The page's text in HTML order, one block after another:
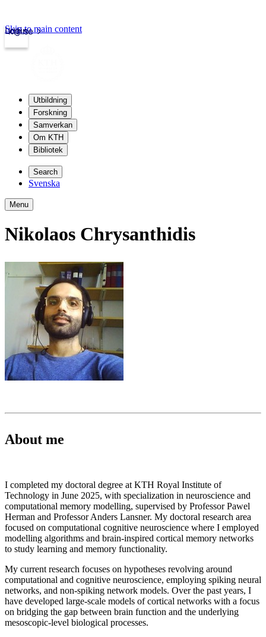
kth.se
Login
Skip to main content
Utbildning
Forskning
Samverkan
Om KTH
Bibliotek
Search
Svenska
Menu
Nikolaos Chrysanthidis
About me
I completed my doctoral degree at KTH Royal Institute of
Technology in June 2025, with specialization in neuroscience and
computational memory modelling, supervised by Professor Pawel
Herman and Professor Anders Lansner. My doctoral research area
focused on computational cognitive neuroscience where I employed
modelling algorithms and brain-inspired cortical memory networks
to study learning and memory functionality.
My current research focuses on hypotheses revolving around
computational and cognitive neuroscience, employing spiking neural
networks, and non-spiking network models. Over the past years, I
have developed large-scale models of cortical networks with a focus
on bridging the gap between brain function and the underlying
mesoscopic-level biological processes.